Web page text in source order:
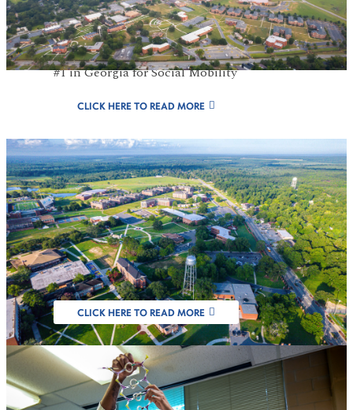
#1 Public HBCU in GA For 8 Consecutive
Years, U.S. News & World Report 2026 and
#1 in Georgia for Social Mobility
CLICK HERE TO READ MORE
FVSU Designated
as Carnegie
Research Institution
CLICK HERE TO READ MORE